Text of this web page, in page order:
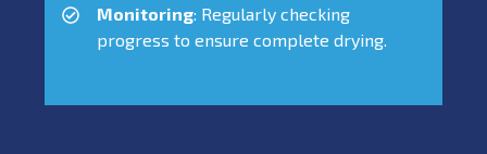
Monitoring: Regularly checking
progress to ensure complete drying.